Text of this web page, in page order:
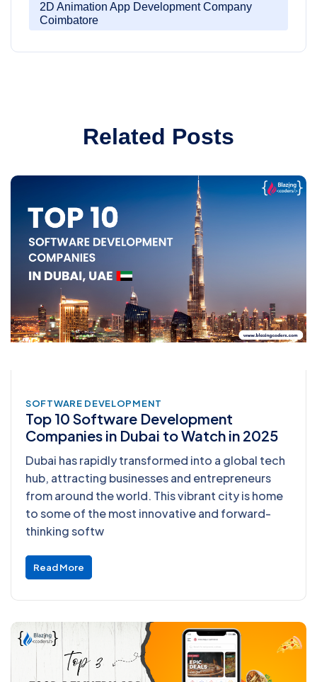
2D Animation App Development Company
Coimbatore
Related Posts
SOFTWARE DEVELOPMENT
Top 10 Software Development
Companies in Dubai to Watch in 2025
Dubai has rapidly transformed into a global tech
hub, attracting businesses and entrepreneurs
from around the world. This vibrant city is home
to some of the most innovative and forward-
thinking softw
Read More